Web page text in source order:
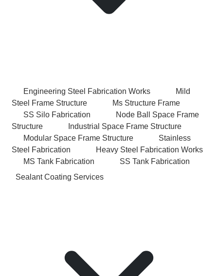
Engineering Steel Fabrication Works
Mild
Steel Frame Structure
Ms Structure Frame
SS Silo Fabrication
Node Ball Space Frame
Structure
Industrial Space Frame Structure
Modular Space Frame Structure
Stainless
Steel Fabrication
Heavy Steel Fabrication Works
MS Tank Fabrication
SS Tank Fabrication
Sealant Coating Services